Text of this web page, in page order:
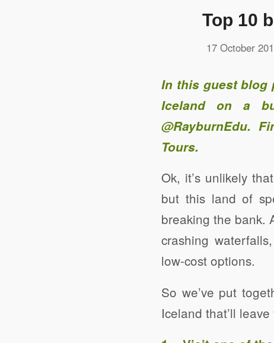
Top 10
17 October
In this guest blog
Iceland on a
@RayburnEdu.
Tours.
Ok, it’s unlikely
but this land of
breaking the bank.
crashing
low-cost options.
So we’ve put
Iceland that’ll